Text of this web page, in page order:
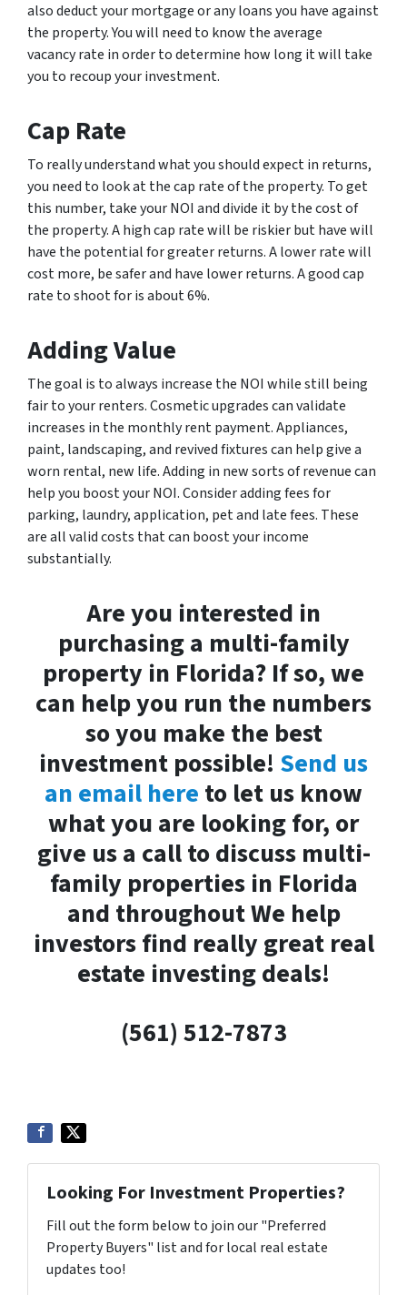
also deduct your mortgage or any loans you have against
the property. You will need to know the average
vacancy rate in order to determine how long it will take
you to recoup your investment.
Cap Rate
To really understand what you should expect in returns,
you need to look at the cap rate of the property. To get
this number, take your NOI and divide it by the cost of
the property. A high cap rate will be riskier but have will
have the potential for greater returns. A lower rate will
cost more, be safer and have lower returns. A good cap
rate to shoot for is about 6%.
Adding Value
The goal is to always increase the NOI while still being
fair to your renters. Cosmetic upgrades can validate
increases in the monthly rent payment. Appliances,
paint, landscaping, and revived fixtures can help give a
worn rental, new life. Adding in new sorts of revenue can
help you boost your NOI. Consider adding fees for
parking, laundry, application, pet and late fees. These
are all valid costs that can boost your income
substantially.
Are you interested in
purchasing a multi-family
property in Florida? If so, we
can help you run the numbers
so you make the best
investment possible! Send us
an email here to let us know
what you are looking for, or
give us a call to discuss multi-
family properties in Florida
and throughout We help
investors find really great real
estate investing deals!
(561) 512-7873
Looking For Investment Properties?
Fill out the form below to join our "Preferred
Property Buyers" list and for local real estate
updates too!